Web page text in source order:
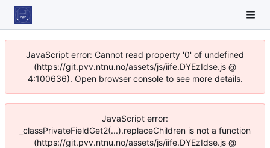
JavaScript error: Cannot read property '0' of undefined
(https://git.pvv.ntnu.no/assets/js/iife.DYEzIdse.js @
4:100636). Open browser console to see more details.
JavaScript error:
_classPrivateFieldGet2(...).replaceChildren is not a function
(https://git.pvv.ntnu.no/assets/js/iife.DYEzIdse.js @